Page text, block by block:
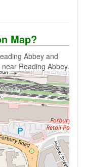
Map?
Abbey and
Reading Abbey.